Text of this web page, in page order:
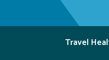
Travel